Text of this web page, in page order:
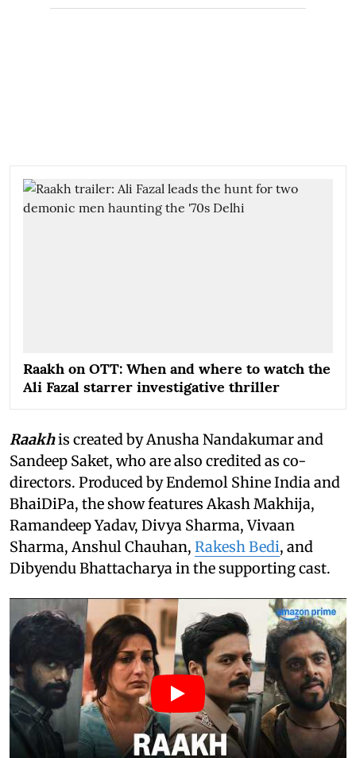
Raakh on OTT: When and where to watch the
Ali Fazal starrer investigative thriller
Raakhis created by Anusha Nandakumar and
Sandeep Saket, who are also credited as co-
directors. Produced by Endemol Shine India and
BhaiDiPa, the show features Akash Makhija,
Ramandeep Yadav, Divya Sharma, Vivaan
Sharma, Anshul Chauhan, Rakesh Bedi, and
Dibyendu Bhattacharya in the supporting cast.